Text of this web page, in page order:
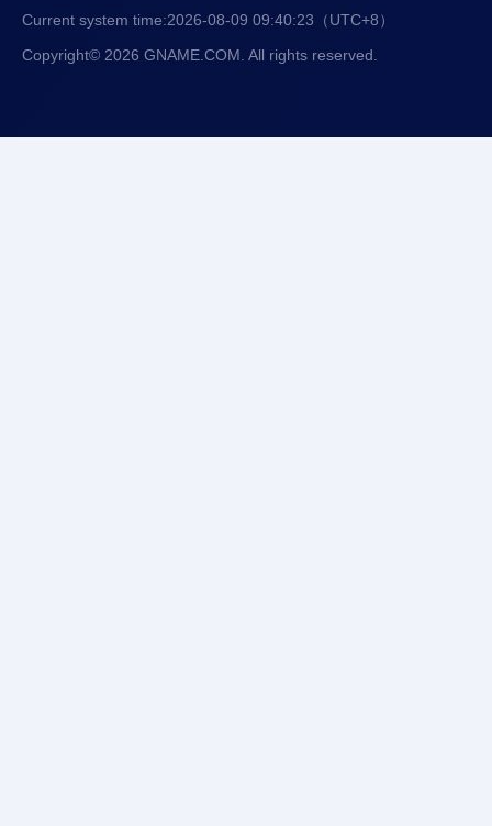
Current system time:2026-08-09 09:40:23 （UTC+8）
Copyright© 2026 GNAME.COM. All rights reserved.